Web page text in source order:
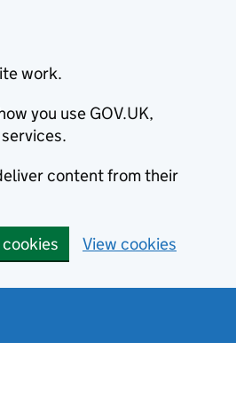
work.
you use GOV.UK,
content from their
View cookies